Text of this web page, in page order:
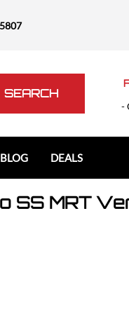
SEARCH
-
Polaris
DEALS
SS MRT